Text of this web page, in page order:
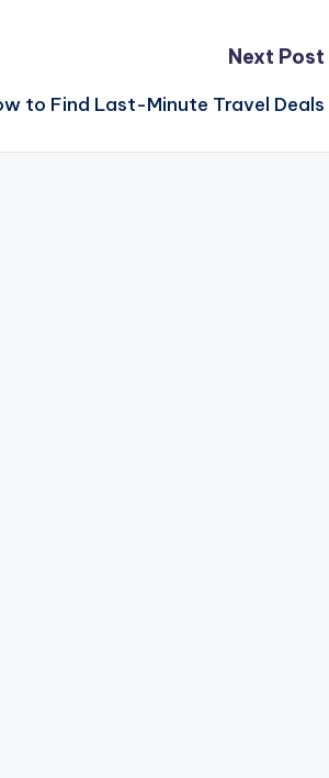
Next Post
to Find Last-Minute Travel Deals